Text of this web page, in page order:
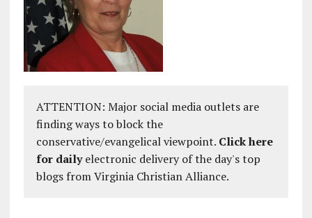
ATTENTION: Major social media outlets are
finding ways to block the
conservative/evangelical viewpoint. Click here
for dailyelectronic delivery of the day's top
blogs from Virginia Christian Alliance.